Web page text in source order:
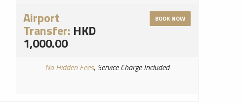
Airport
Transfer: HKD
1,000.00
BOOK NOW
No Hidden Fees, Service Charge Included